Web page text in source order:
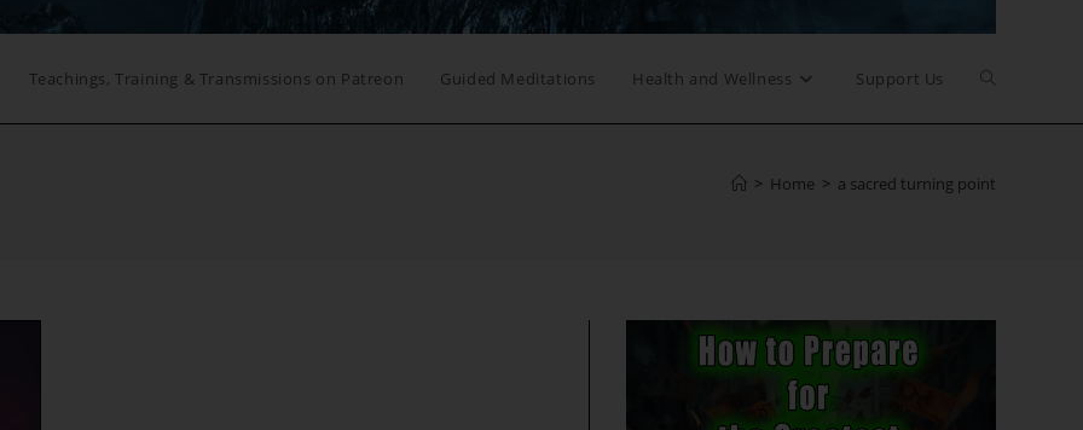
Teachings, Training & Transmissions on Patreon Guided Meditations Health and Wellness Support Us Toggle
> Home > a sacred turning point